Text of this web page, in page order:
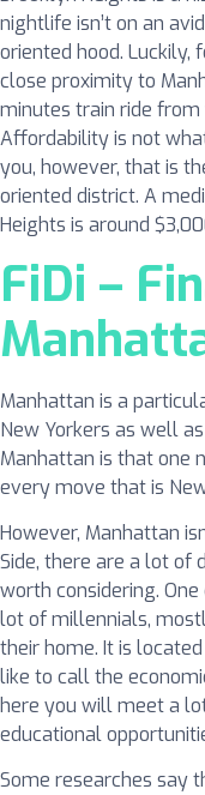
nightlife isn’t on an
oriented hood.
close proximity to
minutes train ride
Affordability is not
you, however, that is
oriented district. A
Heights is around
FiDi –
Manhattan is a
New Yorkers as well
Manhattan is that one
every move that is
However, Manhattan
Side, there are a lot of
worth considering.
lot of millennials,
their home. It is
like to call the
here you will meet a
educational
Some researches say